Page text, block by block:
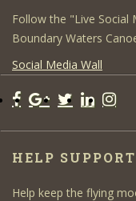
Follow the "Live Social
Boundary Waters
Social Media Wall
HELP
Help keep the flying